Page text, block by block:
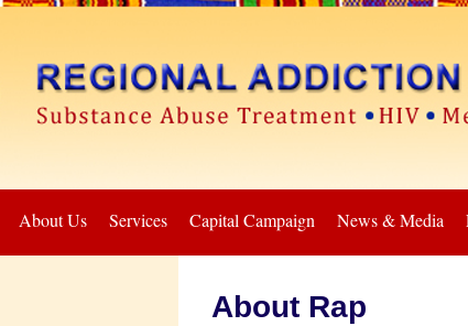
About Us Services Capital Campaign News & Media
About Rap